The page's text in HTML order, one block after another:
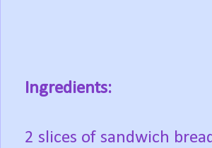
Ingredients:
2 slices of sandwich